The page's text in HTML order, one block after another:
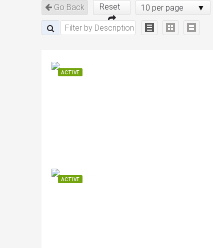
Go Back Reset 10 per page
ACTIVE
ACTIVE